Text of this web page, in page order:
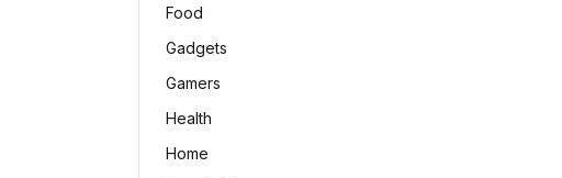
Food
Gadgets
Gamers
Health
Home